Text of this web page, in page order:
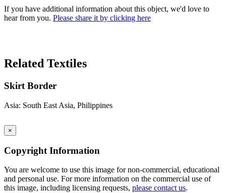
If you have additional information about this object, we'd love to
hear from you. Please share it by clicking here
Related Textiles
Skirt Border
Asia: South East Asia, Philippines
×
Copyright Information
You are welcome to use this image for non-commercial, educational
and personal use. For more information on the commercial use of
this image, including licensing requests, please contact us.